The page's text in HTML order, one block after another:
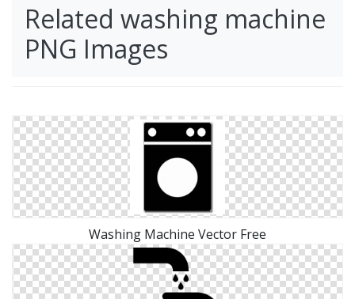
Related washing machine
PNG Images
Washing Machine Vector Free